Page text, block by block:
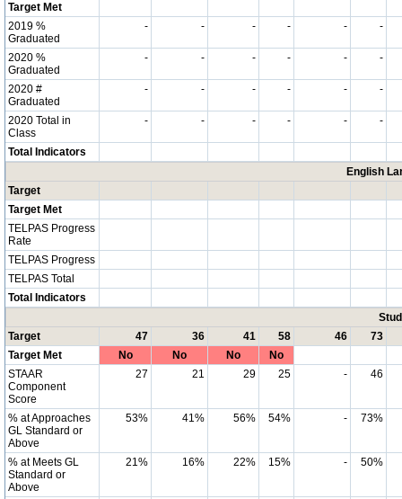
Target Met
2019 %
Graduated
- - - - - -
2020 %
Graduated
- - - - - -
2020 #
Graduated
- - - - - -
2020 Total in
Class
- - - - - -
Total Indicators
English
Target
Target Met
TELPAS Progress
Rate
TELPAS Progress
TELPAS Total
Total Indicators
Target
47 36 41 58 46
73
Target Met
No No No
No
STAAR
Component
Score
27 21 29 25 - 46
% at Approaches
GL Standard or
Above
53% 41% 56% 54% - 73%
% at Meets GL
Standard or
Above
21% 16% 22% 15% - 50%